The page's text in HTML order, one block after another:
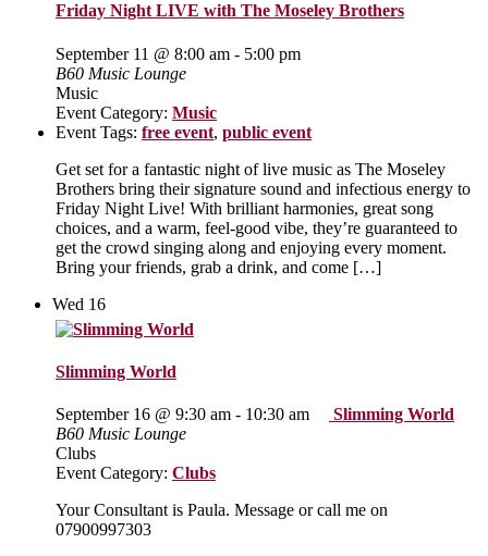
Friday Night LIVE with The Moseley Brothers
September 11 @ 8:00 am - 5:00 pm
B60 Music Lounge
Music
Event Category: Music
Event Tags: free event, public event
Get set for a fantastic night of live music as The Moseley
Brothers bring their signature sound and infectious energy to
Friday Night Live! With brilliant harmonies, great song
choices, and a warm, feel‑good vibe, they’re guaranteed to
get the crowd singing along and enjoying every moment.
Bring your friends, grab a drink, and come […]
Wed 16
Slimming World
September 16 @ 9:30 am - 10:30 am
Slimming World
B60 Music Lounge
Clubs
Event Category: Clubs
Your Consultant is Paula. Message or call me on
07900997303